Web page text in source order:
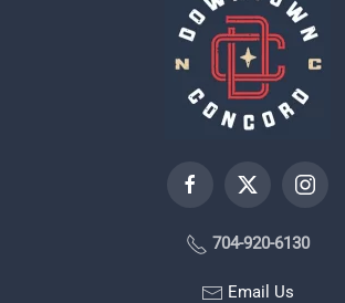
704-920-6130
Email Us